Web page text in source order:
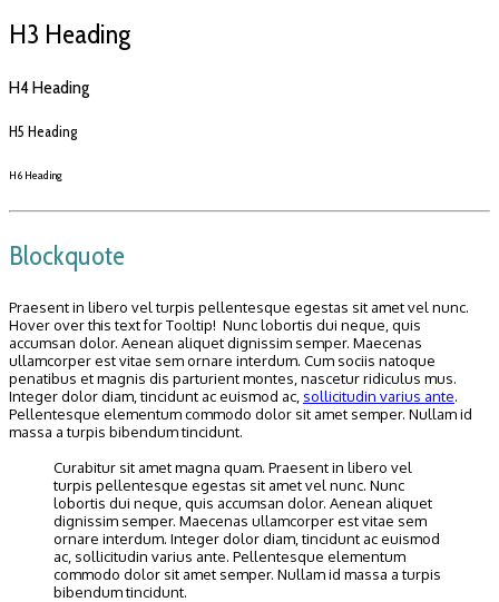
H3 Heading
H4 Heading
H5 Heading
H6 Heading
Blockquote
Praesent in libero vel turpis pellentesque egestas sit amet vel nunc.
Hover over this text for Tooltip! Nunc lobortis dui neque, quis
accumsan dolor. Aenean aliquet dignissim semper. Maecenas
ullamcorper est vitae sem ornare interdum. Cum sociis natoque
penatibus et magnis dis parturient montes, nascetur ridiculus mus.
Integer dolor diam, tincidunt ac euismod ac, sollicitudin varius ante.
Pellentesque elementum commodo dolor sit amet semper. Nullam id
massa a turpis bibendum tincidunt.
Curabitur sit amet magna quam. Praesent in libero vel
turpis pellentesque egestas sit amet vel nunc. Nunc
lobortis dui neque, quis accumsan dolor. Aenean aliquet
dignissim semper. Maecenas ullamcorper est vitae sem
ornare interdum. Integer dolor diam, tincidunt ac euismod
ac, sollicitudin varius ante. Pellentesque elementum
commodo dolor sit amet semper. Nullam id massa a turpis
bibendum tincidunt.